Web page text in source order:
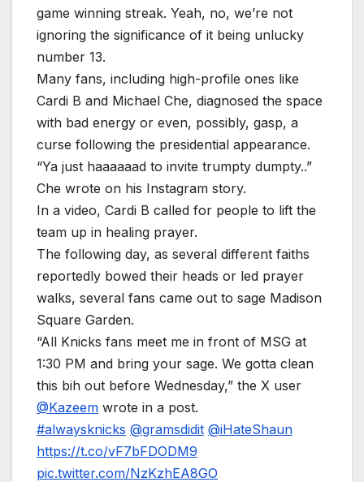
game winning streak. Yeah, no, we’re not
ignoring the significance of it being unlucky
number 13.
Many fans, including high-profile ones like
Cardi B and Michael Che, diagnosed the space
with bad energy or even, possibly, gasp, a
curse following the presidential appearance.
“Ya just haaaaaad to invite trumpty dumpty..”
Che wrote on his Instagram story.
In a video, Cardi B called for people to lift the
team up in healing prayer.
The following day, as several different faiths
reportedly bowed their heads or led prayer
walks, several fans came out to sage Madison
Square Garden.
“All Knicks fans meet me in front of MSG at
1:30 PM and bring your sage. We gotta clean
this bih out before Wednesday,” the X user
@Kazeem wrote in a post.
#alwaysknicks @gramsdidit @iHateShaun
https://t.co/vF7bFDODM9
pic.twitter.com/NzKzhEA8GO